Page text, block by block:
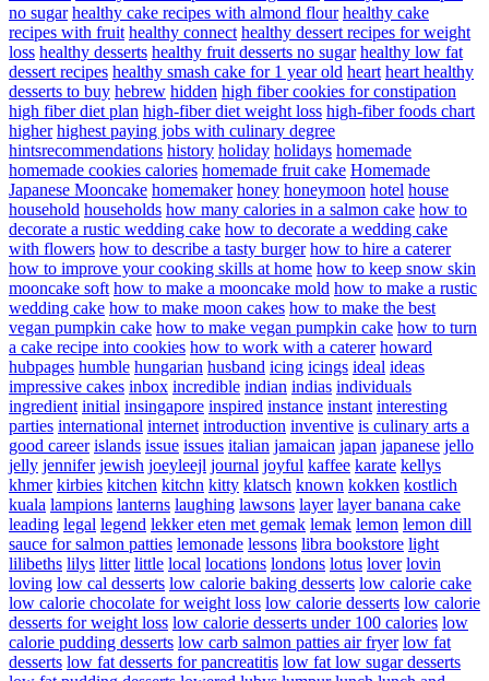
no sugar healthy cake recipes with almond flour healthy cake
recipes with fruit healthy connect healthy dessert recipes for weight
loss healthy desserts healthy fruit desserts no sugar healthy low fat
dessert recipes healthy smash cake for 1 year old heart heart healthy
desserts to buy hebrew hidden high fiber cookies for constipation
high fiber diet plan high-fiber diet weight loss high-fiber foods chart
higher highest paying jobs with culinary degree
hintsrecommendations history holiday holidays homemade
homemade cookies calories homemade fruit cake Homemade
Japanese Mooncake homemaker honey honeymoon hotel house
household households how many calories in a salmon cake how to
decorate a rustic wedding cake how to decorate a wedding cake
with flowers how to describe a tasty burger how to hire a caterer
how to improve your cooking skills at home how to keep snow skin
mooncake soft how to make a mooncake mold how to make a rustic
wedding cake how to make moon cakes how to make the best
vegan pumpkin cake how to make vegan pumpkin cake how to turn
a cake recipe into cookies how to work with a caterer howard
hubpages humble hungarian husband icing icings ideal ideas
impressive cakes inbox incredible indian indias individuals
ingredient initial insingapore inspired instance instant interesting
parties international internet introduction inventive is culinary arts a
good career islands issue issues italian jamaican japan japanese jello
jelly jennifer jewish joeyleejl journal joyful kaffee karate kellys
khmer kirbies kitchen kitchn kitty klatsch known kokken kostlich
kuala lampions lanterns laughing lawsons layer layer banana cake
leading legal legend lekker eten met gemak lemak lemon lemon dill
sauce for salmon patties lemonade lessons libra bookstore light
lilibeths lilys litter little local locations londons lotus lover lovin
loving low cal desserts low calorie baking desserts low calorie cake
low calorie chocolate for weight loss low calorie desserts low calorie
desserts for weight loss low calorie desserts under 100 calories low
calorie pudding desserts low carb salmon patties air fryer low fat
desserts low fat desserts for pancreatitis low fat low sugar desserts